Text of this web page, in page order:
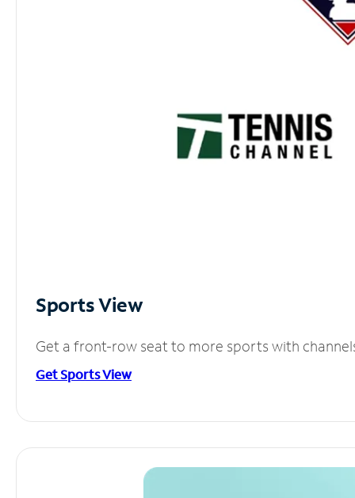
Sports View
Get a front-row seat to more sports with
Get Sports View